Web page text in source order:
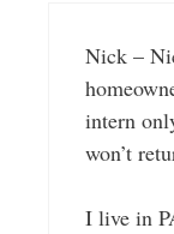
Nick –
intern
won’t
I live in